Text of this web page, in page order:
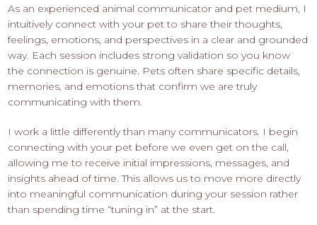
As an experienced animal communicator and pet medium, I
intuitively connect with your pet to share their thoughts,
feelings, emotions, and perspectives in a clear and grounded
way. Each session includes strong validation so you know
the connection is genuine. Pets often share specific details,
memories, and emotions that confirm we are truly
communicating with them.
I work a little differently than many communicators. I begin
connecting with your pet before we even get on the call,
allowing me to receive initial impressions, messages, and
insights ahead of time. This allows us to move more directly
into meaningful communication during your session rather
than spending time “tuning in” at the start.